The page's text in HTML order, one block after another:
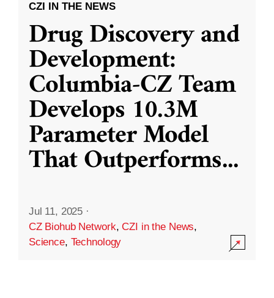
CZI IN THE NEWS
Drug Discovery and
Development:
Columbia-CZ Team
Develops 10.3M
Parameter Model
That Outperforms...
Jul 11, 2025 ·
CZ Biohub Network,CZI in the News,
Science, Technology